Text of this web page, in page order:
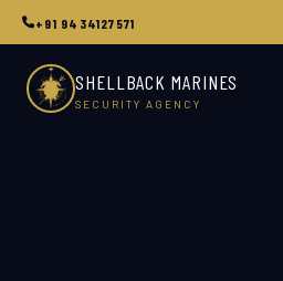
+91 9434127571
SHELLBACK MARINES
SECURITY AGENCY